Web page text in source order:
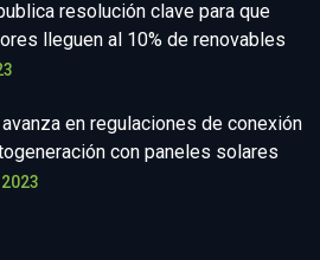
resolución clave para que
lleguen al 10% de renovables
en regulaciones de conexión
con paneles solares